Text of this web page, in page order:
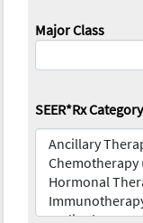
Major Class
SEER*Rx Category